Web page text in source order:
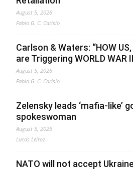
August 5, 2026
Fabio G. C. Carisio
Carlson & Waters: “HOW US,
are Triggering WORLD WAR
August 5, 2026
Fabio G. C. Carisio
Zelensky leads ‘mafia-like’
spokeswoman
August 5, 2026
Lucas Leiroz
NATO will not accept